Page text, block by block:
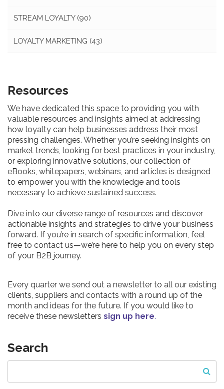
STREAM LOYALTY (90)
LOYALTY MARKETING (43)
Resources
We have dedicated this space to providing you with
valuable resources and insights aimed at addressing
how loyalty can help businesses address their most
pressing challenges. Whether you’re seeking insights on
market trends, looking for best practices in your industry,
or exploring innovative solutions, our collection of
eBooks, whitepapers, webinars, and articles is designed
to empower you with the knowledge and tools
necessary to achieve sustained success.
Dive into our diverse range of resources and discover
actionable insights and strategies to drive your business
forward. If you’re in search of specific information, feel
free to contact us—we’re here to help you on every step
of your B2B journey.
Every quarter we send out a newsletter to all our existing
clients, suppliers and contacts with a round up of the
month and ideas for the future. If you would like to
receive these newsletters sign up here.
Search